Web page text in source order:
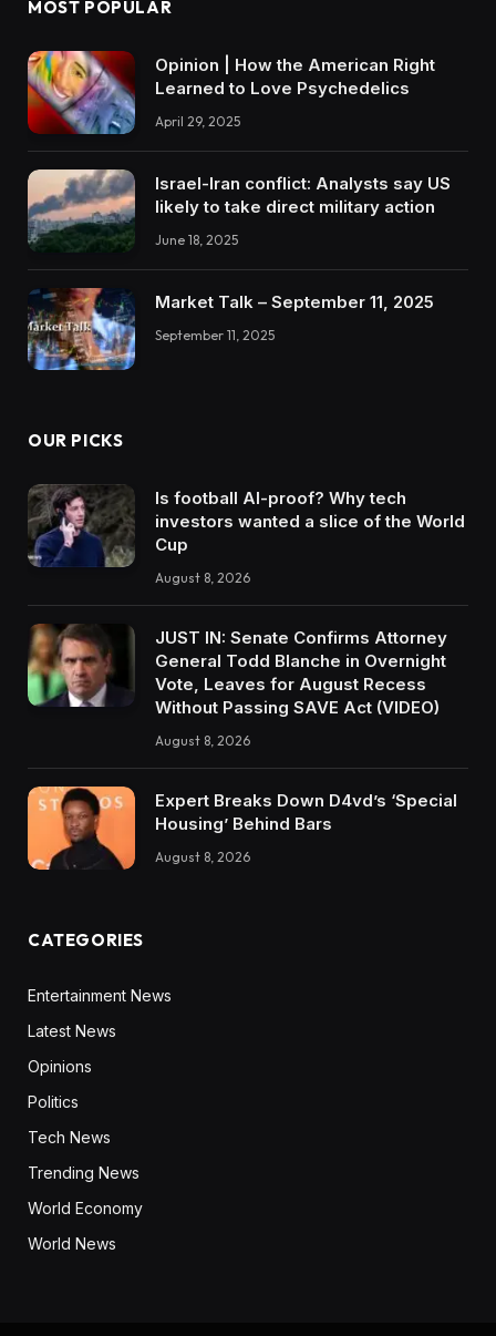
MOST POPULAR
Opinion | How the American Right
Learned to Love Psychedelics
April 29, 2025
Israel-Iran conflict: Analysts say US
likely to take direct military action
June 18, 2025
Market Talk – September 11, 2025
September 11, 2025
OUR PICKS
Is football AI-proof? Why tech
investors wanted a slice of the World
Cup
August 8, 2026
JUST IN: Senate Confirms Attorney
General Todd Blanche in Overnight
Vote, Leaves for August Recess
Without Passing SAVE Act (VIDEO)
August 8, 2026
Expert Breaks Down D4vd’s ‘Special
Housing’ Behind Bars
August 8, 2026
CATEGORIES
Entertainment News
Latest News
Opinions
Politics
Tech News
Trending News
World Economy
World News